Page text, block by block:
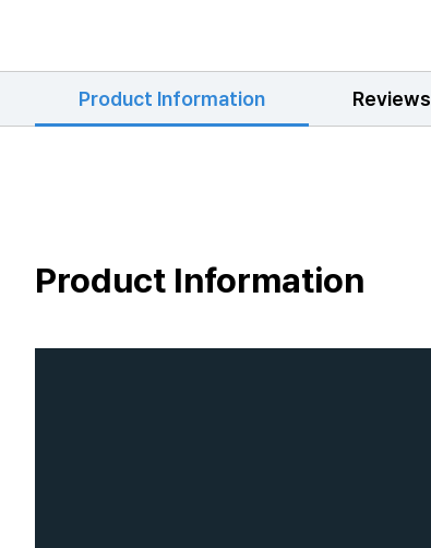
Product Information Reviews
Product Information